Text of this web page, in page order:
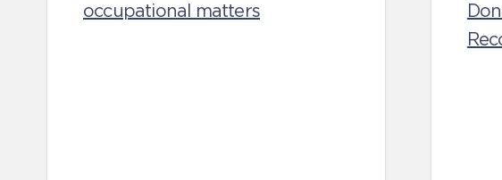
occupational matters